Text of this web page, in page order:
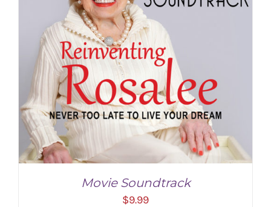
Movie Soundtrack
$9.99